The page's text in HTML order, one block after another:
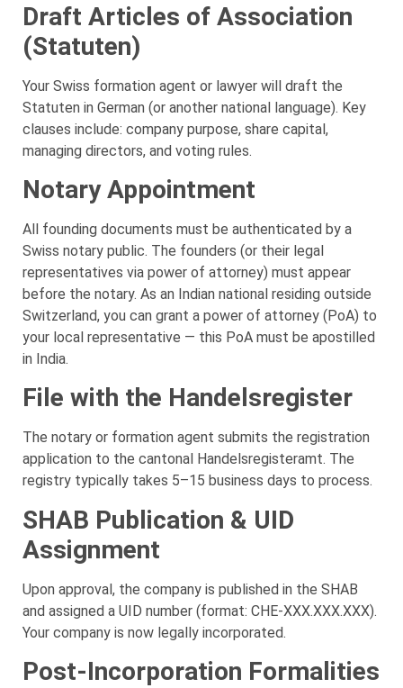
Draft Articles of Association
(Statuten)
Your Swiss formation agent or lawyer will draft the
Statuten in German (or another national language). Key
clauses include: company purpose, share capital,
managing directors, and voting rules.
Notary Appointment
All founding documents must be authenticated by a
Swiss notary public. The founders (or their legal
representatives via power of attorney) must appear
before the notary. As an Indian national residing outside
Switzerland, you can grant a power of attorney (PoA) to
your local representative — this PoA must be apostilled
in India.
File with the Handelsregister
The notary or formation agent submits the registration
application to the cantonal Handelsregisteramt. The
registry typically takes 5–15 business days to process.
SHAB Publication & UID
Assignment
Upon approval, the company is published in the SHAB
and assigned a UID number (format: CHE-XXX.XXX.XXX).
Your company is now legally incorporated.
Post-Incorporation Formalities